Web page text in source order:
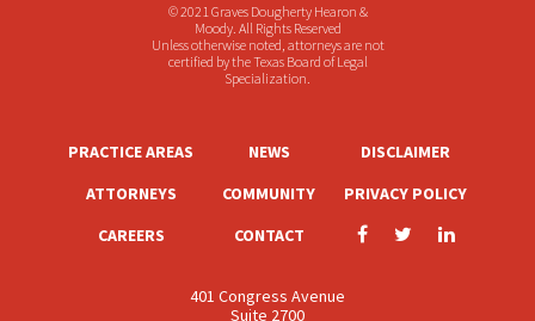
© 2021 Graves Dougherty Hearon &
Moody. All Rights Reserved
Unless otherwise noted, attorneys are not
certified by the Texas Board of Legal
Specialization.
PRACTICE AREAS
ATTORNEYS
CAREERS
NEWS
COMMUNITY
CONTACT
DISCLAIMER
PRIVACY POLICY
401 Congress Avenue
Suite 2700